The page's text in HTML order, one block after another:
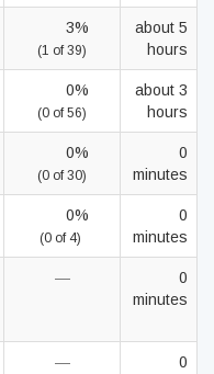
3%
(1 of 39)
about 5
hours
0%
(0 of 56)
about 3
hours
0%
(0 of 30)
0
minutes
0%
(0 of 4)
0
minutes
—
0
minutes
—
0